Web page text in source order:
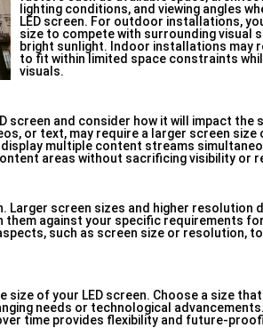
lighting conditions, and viewing angles
LED screen. For outdoor installations,
size to compete with surrounding visual
bright sunlight. Indoor installations may
to fit within limited space constraints
visuals.
screen and consider how it will impact the
or text, may require a larger screen
multiple content streams
areas without sacrificing visibility or
Larger screen sizes and higher resolution
against your specific requirements
such as screen size or resolution, to
of your LED screen. Choose a size
needs or technological
time provides flexibility and future-